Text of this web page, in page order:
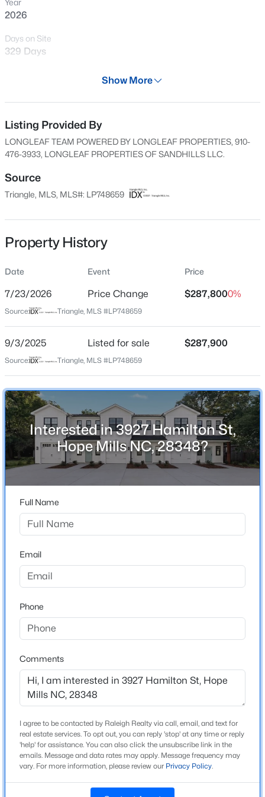
Open: Fri 2:00 PM - 4:00 PM
$369,706 Active
4
Beds
3
Baths
2252
Sqft
0.21
4824 Danastas Ave, Hope Mills, NC 28348
$378,999 Active
4
Beds
3
Baths Sqft
Acres
4736 Slew Dr, Hope Mills, NC 28348
MLS#: LP767328
Open: Sat 1:00 PM - 3:00 PM
$369,900
117 Ham Rd, Hope Mills, NC 28348
MLS#: LP767088
New - 1 Day Ago
Year
2026
Days on Site
329 Days
Townhouse
Price per Sq Ft
$163
Date Listed
Sep 3, 2025
Location
Street Address
City
State
North Carolina
28348
County
Cumberland
Neighborhood / Subdivision
Hope Mills
Home Specification
Bathrooms
Total Square Feet
1,765
Construction / Architecture
Year Built
2026
New Construction
Yes
Price per Sq Ft
Show More
Listing Provided By
LONGLEAF TEAM POWERED BY LONGLEAF PROPERTIES, 910-
476-3933, LONGLEAF PROPERTIES OF SANDHILLS LLC.
Source
Triangle, MLS, MLS#: LP748659
Property History
Date Event Price
7/23/2026 Price Change $287,8000%
Source: Triangle, MLS #LP748659
9/3/2025 Listed for sale $287,900
Source: Triangle, MLS #LP748659
Interested in 3927 Hamilton St,
Hope Mills NC, 28348?
Full Name
Email
Phone
Comments
I agree to be contacted by Raleigh Realty via call, email, and text for
real estate services. To opt out, you can reply 'stop' at any time or reply
'help' for assistance. You can also click the unsubscribe link in the
emails. Message and data rates may apply. Message frequency may
vary. For more information, please review our Privacy Policy.